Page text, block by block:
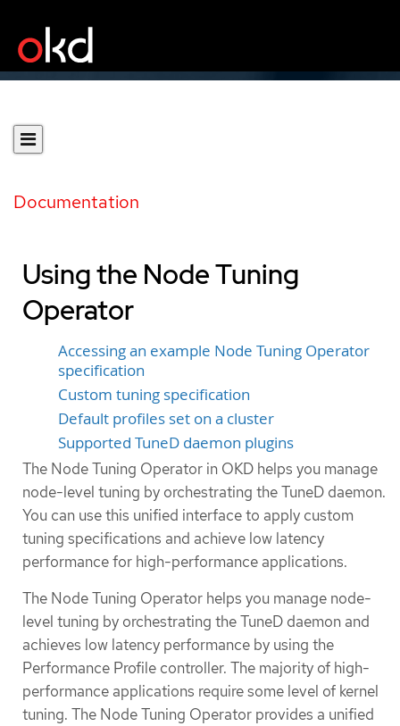
Documentation
Using the Node Tuning
Operator
Accessing an example Node Tuning Operator
specification
Custom tuning specification
Default profiles set on a cluster
Supported TuneD daemon plugins
The Node Tuning Operator in OKD helps you manage
node-level tuning by orchestrating the TuneD daemon.
You can use this unified interface to apply custom
tuning specifications and achieve low latency
performance for high-performance applications.
The Node Tuning Operator helps you manage node-
level tuning by orchestrating the TuneD daemon and
achieves low latency performance by using the
Performance Profile controller. The majority of high-
performance applications require some level of kernel
tuning. The Node Tuning Operator provides a unified